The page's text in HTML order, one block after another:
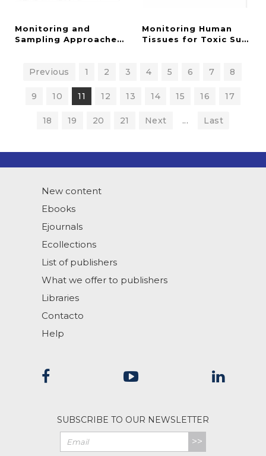
Monitoring and
Sampling Approaches to Assess Underground
Monitoring Human
Tissues for Toxic
Previous 1 2 3 4 5 6 7 8
9 10 11 12 13 14 15 16 17
18 19 20 21 Next ... Last
New content
Ebooks
Ejournals
Ecollections
List of publishers
What we offer to publishers
Libraries
Contacto
Help
SUBSCRIBE TO OUR NEWSLETTER
>>